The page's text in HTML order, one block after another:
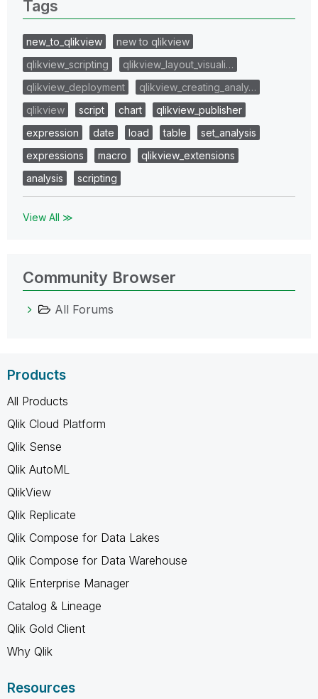
Tags
new_to_qlikview
new to qlikview
qlikview_scripting
qlikview_layout_visuali…
qlikview_deployment
qlikview_creating_analy…
qlikview
script chart
qlikview_publisher
expression
date load table
set_analysis
expressions
macro
qlikview_extensions
analysis
scripting
View All ≫
Community Browser
All Forums
Products
All Products
Qlik Cloud Platform
Qlik Sense
Qlik AutoML
QlikView
Qlik Replicate
Qlik Compose for Data Lakes
Qlik Compose for Data Warehouse
Qlik Enterprise Manager
Catalog & Lineage
Qlik Gold Client
Why Qlik
Resources